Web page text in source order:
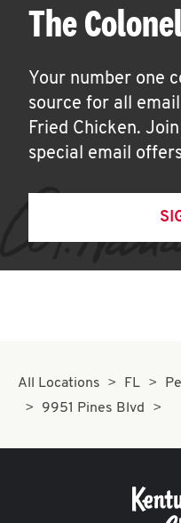
The
Your number one
source for all
Fried Chicken.
special email
All Locations FL
9951 Pines Blvd